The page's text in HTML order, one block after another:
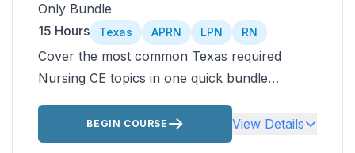
Only Bundle
15 Hours
Texas APRN LPN RN
Cover the most common Texas required
Nursing CE topics in one quick bundle
care. Then customize the rest of your Texas
approved nursing CEUs by choosing
BEGIN COURSE View Details